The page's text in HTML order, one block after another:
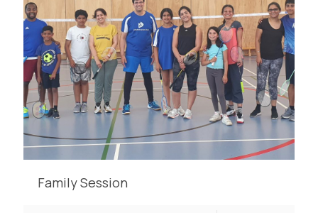
Family Session